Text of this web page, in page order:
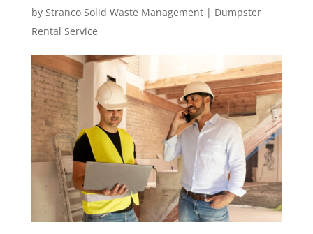
by Stranco Solid Waste Management| Dumpster
Rental Service